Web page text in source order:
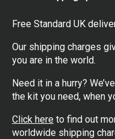
Free Standard UK
Our shipping charges
you are in the world.
Need it in a hurry?
the kit you need, when
Click here to find out
worldwide shipping